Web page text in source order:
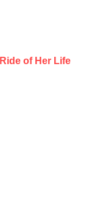
of Her Life